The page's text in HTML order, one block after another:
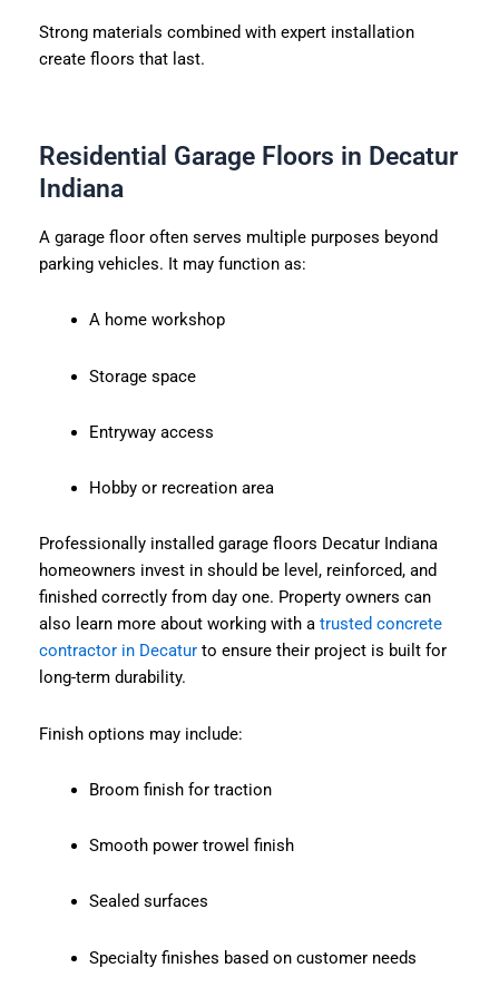
Strong materials combined with expert installation
create floors that last.
Residential Garage Floors in Decatur
Indiana
A garage floor often serves multiple purposes beyond
parking vehicles. It may function as:
A home workshop
Storage space
Entryway access
Hobby or recreation area
Professionally installed garage floors Decatur Indiana
homeowners invest in should be level, reinforced, and
finished correctly from day one. Property owners can
also learn more about working with a trusted concrete
contractor in Decaturto ensure their project is built for
long-term durability.
Finish options may include:
Broom finish for traction
Smooth power trowel finish
Sealed surfaces
Specialty finishes based on customer needs